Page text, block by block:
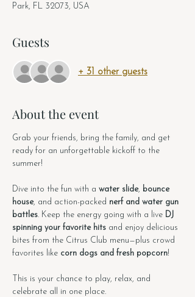
Park, FL 32073, USA
Guests
+ 31 other guests
About the event
Grab your friends, bring the family, and get
ready for an unforgettable kickoff to the
summer!
Dive into the fun with a water slide, bounce
house, and action-packed nerf and water gun
battles. Keep the energy going with a live DJ
spinning your favorite hits and enjoy delicious
bites from the Citrus Club menu—plus crowd
favorites like corn dogs and fresh popcorn!
This is your chance to play, relax, and
celebrate all in one place.